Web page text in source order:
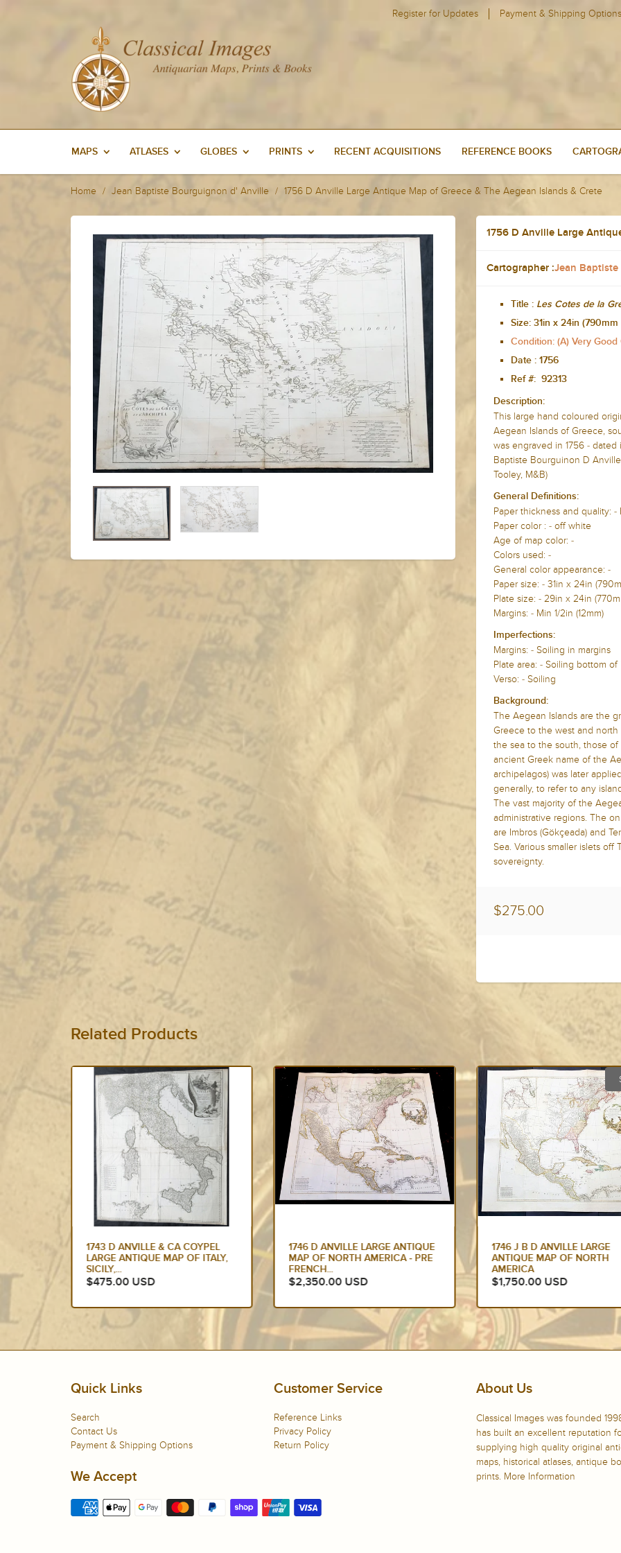
Register for Updates Payment & Shipping Options
MAPS ATLASES GLOBES PRINTS RECENT ACQUISITIONS REFERENCE BOOKS
Home Jean Baptiste Bourguignon d' Anville 1756 D Anville Large Antique Map of Greece & The Aegean Islands & Crete
1756 D Anville Large
Cartographer :Jean
Title : Les Cotes de la
Size: 31in x 24in (790mm
Condition: (A) Very Good
Date : 1756
Ref #: 92313
Description:
This large hand coloured
Aegean Islands of Greece,
was engraved in 1756 -
Baptiste Bourguinon D
Tooley, M&B)
General Definitions:
Paper thickness and quality:
Paper color : - off white
Age of map color: -
Colors used: -
General color appearance: -
Paper size: - 31in x 24in
Plate size: - 29in x 24in
Margins: - Min 1/2in (12mm)
Imperfections:
Margins: - Soiling in margins
Plate area: - Soiling bottom of
Verso: - Soiling
Background:
The Aegean Islands are the
Greece to the west and
the sea to the south, those of
ancient Greek name of the
archipelagos) was later
generally, to refer to any
The vast majority of the
administrative regions. The
are Imbros (Gökçeada) and
Sea. Various smaller islets off
sovereignty.
$275.00
Related Products
1743 D ANVILLE & CA COYPEL
LARGE ANTIQUE MAP OF ITALY,
SICILY,...
$475.00 USD
1746 D ANVILLE LARGE ANTIQUE
MAP OF NORTH AMERICA - PRE
FRENCH...
$2,350.00 USD
1746 J B D ANVILLE LARGE
ANTIQUE MAP OF NORTH
AMERICA
$1,750.00 USD
Quick Links
Search
Contact Us
Payment & Shipping Options
Customer Service
Reference Links
Privacy Policy
Return Policy
We Accept
About Us
Classical Images was founded
has built an excellent reputation
supplying high quality original
maps, historical atlases, antique
prints. More Information